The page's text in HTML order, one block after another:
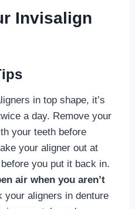
Invisalign
in top shape, it’s
a day. Remove your
your teeth before
your aligner out at
you put it back in.
air when you aren’t
your aligners in denture